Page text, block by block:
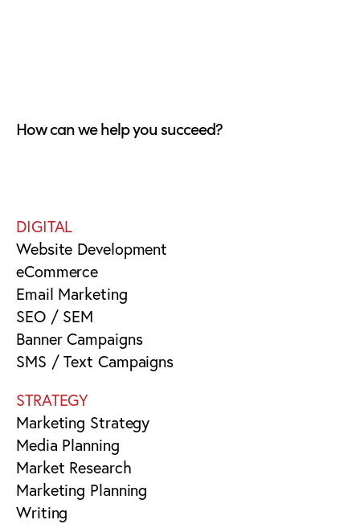
How can we help you succeed?
DIGITAL
Website Development
eCommerce
Email Marketing
SEO / SEM
Banner Campaigns
SMS / Text Campaigns
STRATEGY
Marketing Strategy
Media Planning
Market Research
Marketing Planning
Writing